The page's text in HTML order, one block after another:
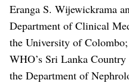
Eranga S. Wijewickrama
Department of Clinical
the University of
WHO’s Sri Lanka
the Department of